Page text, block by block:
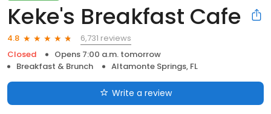
Keke's Breakfast Cafe
4.8
6,731 reviews
Closed
Opens 7:00 a.m. tomorrow
Breakfast & Brunch
Altamonte Springs, FL
Write a review